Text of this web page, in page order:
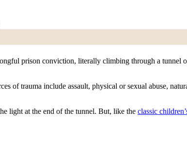
prison conviction, literally climbing through a tunnel
of trauma include assault, physical or sexual abuse,
light at the end of the tunnel. But, like the classic